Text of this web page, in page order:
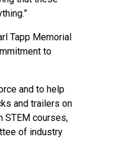
Tapp Memorial
to
and to help
and trailers on
STEM courses,
of industry